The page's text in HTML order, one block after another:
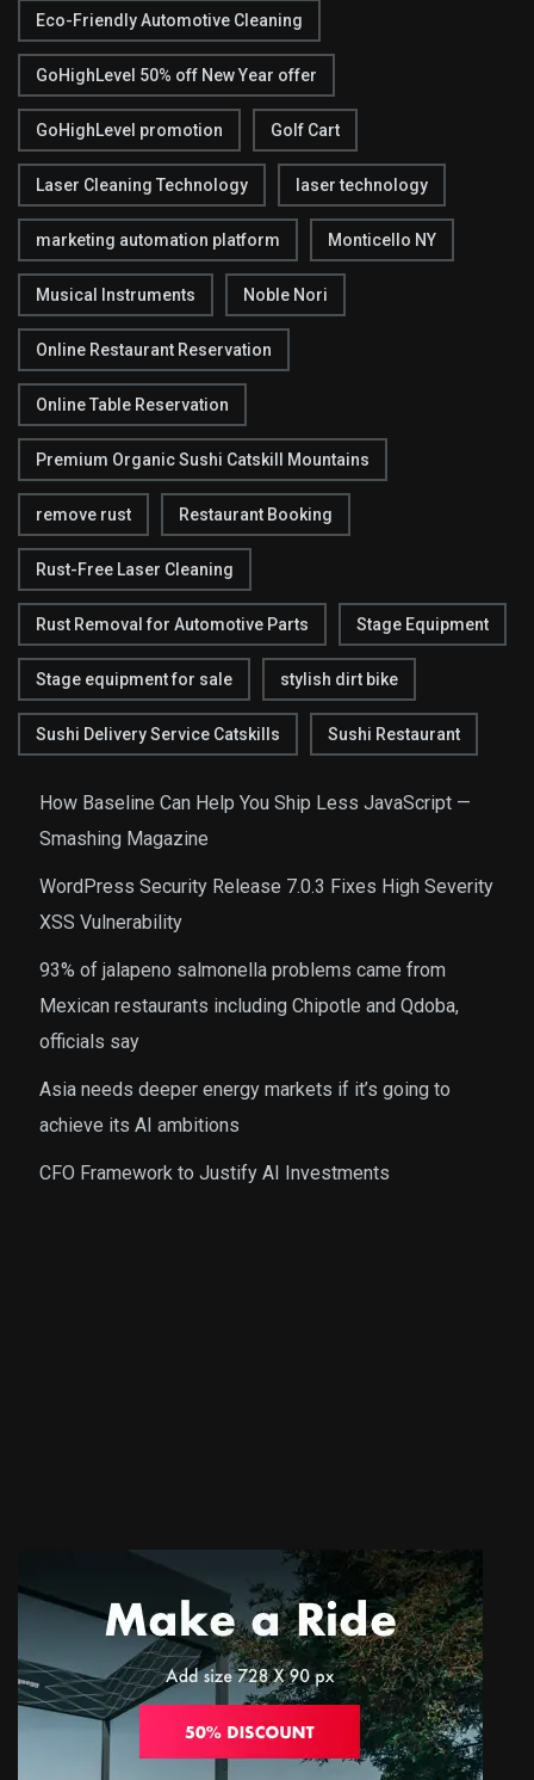
Eco-Friendly Automotive Cleaning
GoHighLevel 50% off New Year offer
GoHighLevel promotion Golf Cart
Laser Cleaning Technology laser technology
marketing automation platform Monticello NY
Musical Instruments Noble Nori
Online Restaurant Reservation
Online Table Reservation
Premium Organic Sushi Catskill Mountains
remove rust Restaurant Booking
Rust-Free Laser Cleaning
Rust Removal for Automotive Parts Stage Equipment
Stage equipment for sale stylish dirt bike
Sushi Delivery Service Catskills Sushi Restaurant
How Baseline Can Help You Ship Less JavaScript —
Smashing Magazine
WordPress Security Release 7.0.3 Fixes High Severity
XSS Vulnerability
93% of jalapeno salmonella problems came from
Mexican restaurants including Chipotle and Qdoba,
officials say
Asia needs deeper energy markets if it’s going to
achieve its AI ambitions
CFO Framework to Justify AI Investments